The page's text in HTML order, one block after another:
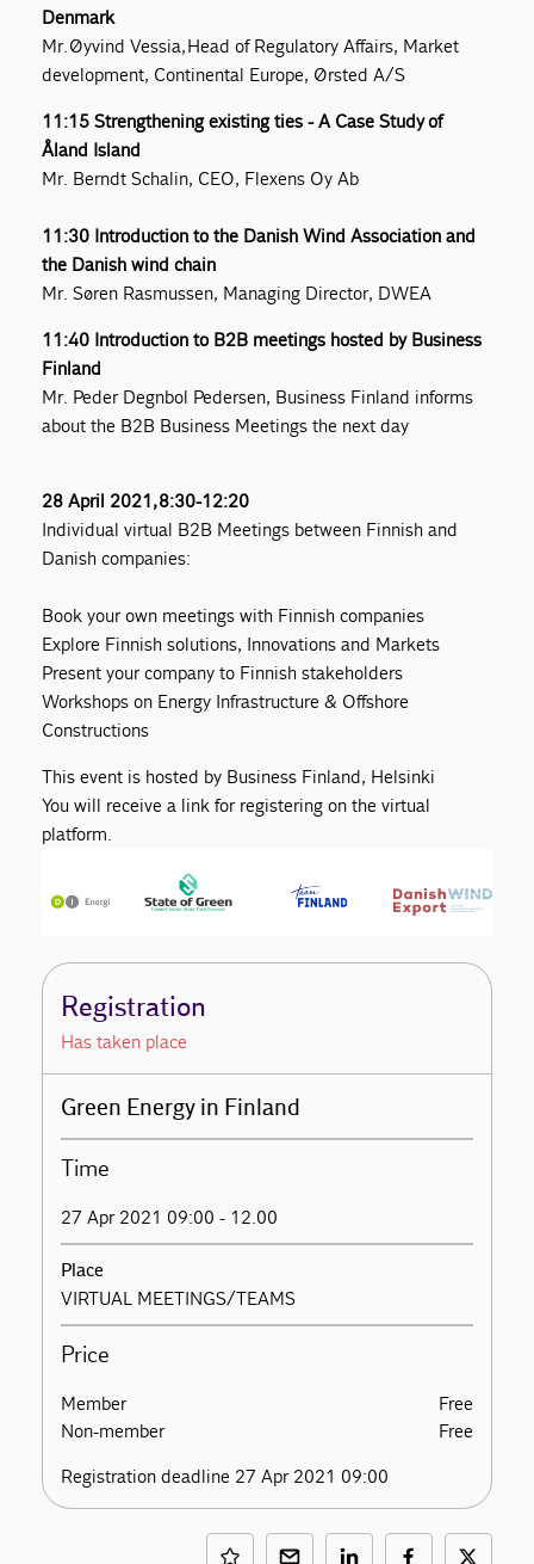
Denmark
Mr. Øyvind Vessia, Head of Regulatory Affairs, Market
development, Continental Europe, Ørsted A/S
11:15 Strengthening existing ties - A Case Study of
Åland Island
Mr. Berndt Schalin, CEO, Flexens Oy Ab
11:30 Introduction to the Danish Wind Association and
the Danish wind chain
Mr. Søren Rasmussen, Managing Director, DWEA
11:40 Introduction to B2B meetings hosted by Business
Finland
Mr. Peder Degnbol Pedersen, Business Finland informs
about the B2B Business Meetings the next day
28 April 2021, 8:30-12:20
Individual virtual B2B Meetings between Finnish and
Danish companies:
Book your own meetings with Finnish companies
Explore Finnish solutions, Innovations and Markets
Present your company to Finnish stakeholders
Workshops on Energy Infrastructure & Offshore
Constructions
This event is hosted by Business Finland, Helsinki
You will receive a link for registering on the virtual
platform.
Registration
Has taken place
Green Energy in Finland
Time
27 Apr 2021 09:00 - 12.00
Place
VIRTUAL MEETINGS/TEAMS
Price
Member
Free
Non-member
Free
Registration deadline 27 Apr 2021 09:00